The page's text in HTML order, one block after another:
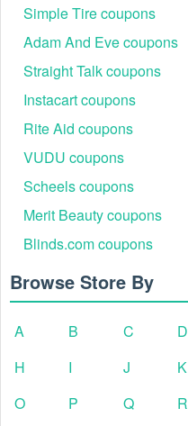
Simple Tire coupons
Adam And Eve coupons
Straight Talk coupons
Instacart coupons
Rite Aid coupons
VUDU coupons
Scheels coupons
Merit Beauty coupons
Blinds.com coupons
Browse Store By
A B C D
H
I J K
O
P Q R